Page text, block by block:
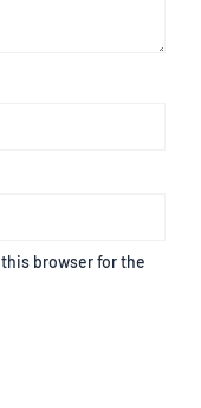
browser for the